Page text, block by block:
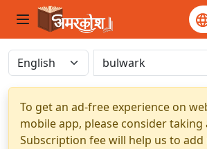
To get an ad-free experience on
mobile app, please consider
Subscription fee will help us to